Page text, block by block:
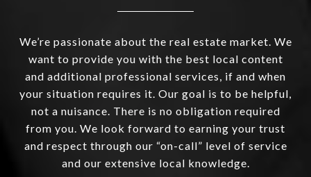
We’re passionate about the real estate market. We
want to provide you with the best local content
and additional professional services, if and when
your situation requires it. Our goal is to be helpful,
not a nuisance. There is no obligation required
from you. We look forward to earning your trust
and respect through our “on-call” level of service
and our extensive local knowledge.